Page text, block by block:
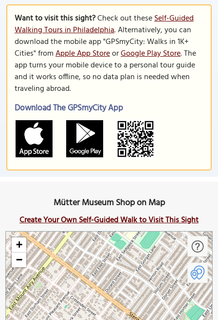
Want to visit this sight?Check out theseSelf-Guided
Walking Tours in Philadelphia. Alternatively, you can
download the mobile app "GPSmyCity: Walks in 1K+
Cities" fromApple App StoreorGoogle Play Store. The
app turns your mobile device to a personal tour guide
and it works offline, so no data plan is needed when
traveling abroad.
Download The GPSmyCity App
Mütter Museum Shop on Map
Create Your Own Self-Guided Walk to Visit This Sight
+
−